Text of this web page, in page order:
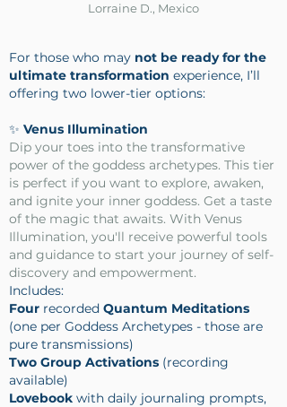
Lorraine D., Mexico
For those who may not be ready for the
ultimate transformation experience, I’ll
offering two lower-tier options:
✨ Venus Illumination
Dip your toes into the transformative
power of the goddess archetypes. This tier
is perfect if you want to explore, awaken,
and ignite your inner goddess. Get a taste
of the magic that awaits. With Venus
Illumination, you'll receive powerful tools
and guidance to start your journey of self-
discovery and empowerment.
Includes:
Four recorded Quantum Meditations
(one per Goddess Archetypes - those are
pure transmissions)
Two Group Activations (recording
available)
Lovebook with daily journaling prompts,